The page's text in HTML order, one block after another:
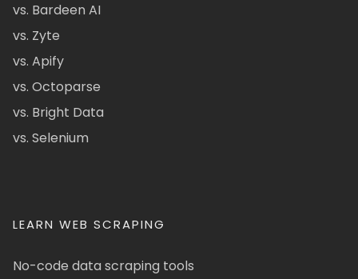
vs. Bardeen AI
vs. Zyte
vs. Apify
vs. Octoparse
vs. Bright Data
vs. Selenium
LEARN WEB SCRAPING
No-code data scraping tools